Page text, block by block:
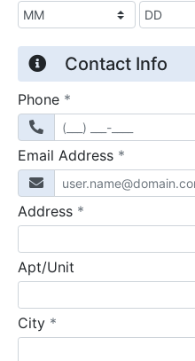
Contact Info
Phone *
Email Address *
Address *
Apt/Unit
City *